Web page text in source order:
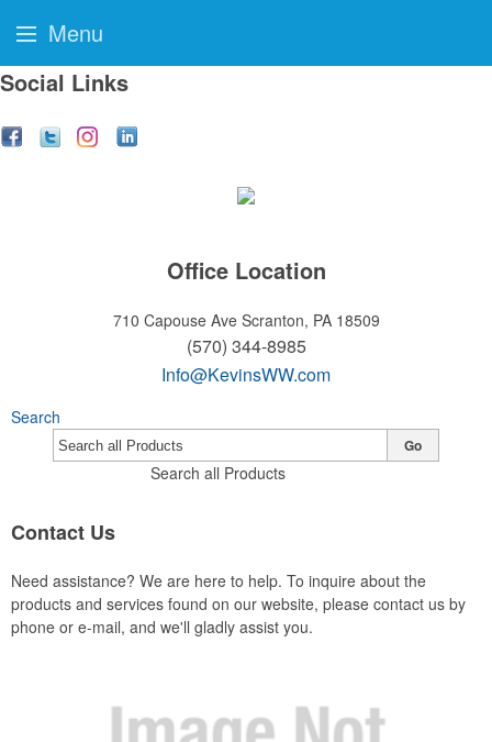
Social Links
Office Location
710 Capouse Ave Scranton, PA 18509
(570) 344-8985
Info@KevinsWW.com
Search
Search all Products
Go
Contact Us
Need assistance? We are here to help. To inquire about the
products and services found on our website, please contact us by
phone or e-mail, and we'll gladly assist you.
Menu